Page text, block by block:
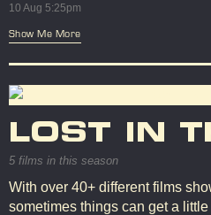
10 Aug 5:25pm
Show Me More
LOST IN
5 films in this season
With over 40+ different films
sometimes things can get a